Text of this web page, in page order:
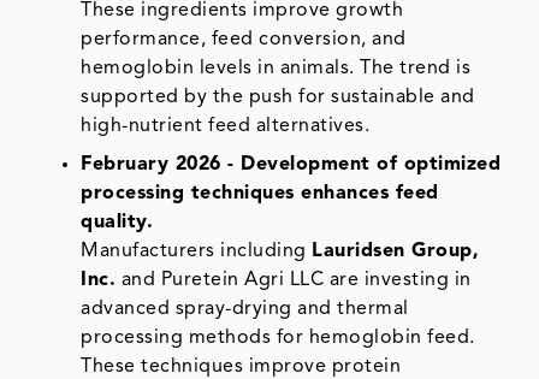
These ingredients improve growth
performance, feed conversion, and
hemoglobin levels in animals. The trend is
supported by the push for sustainable and
high-nutrient feed alternatives.
February 2026 - Development of optimized
processing techniques enhances feed
quality.
Manufacturers including Lauridsen Group,
Inc. and Puretein Agri LLC are investing in
advanced spray-drying and thermal
processing methods for hemoglobin feed.
These techniques improve protein